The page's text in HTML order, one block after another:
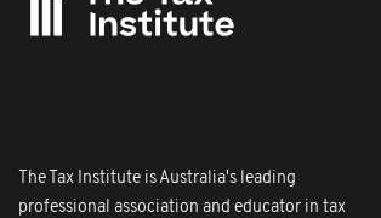
The Tax Institute is Australia's leading
professional association and educator in tax